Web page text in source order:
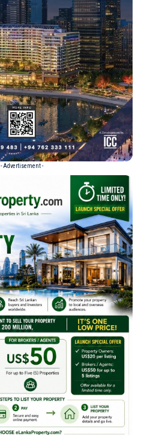
- Advertisement -